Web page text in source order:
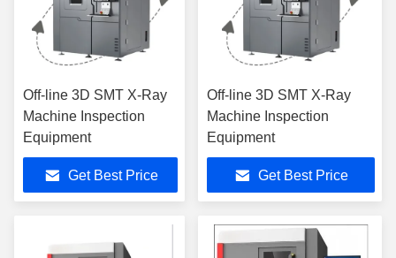
Off-line 3D SMT X-Ray
Machine Inspection
Equipment
Get Best Price
Off-line 3D SMT X-Ray
Machine Inspection
Equipment
Get Best Price